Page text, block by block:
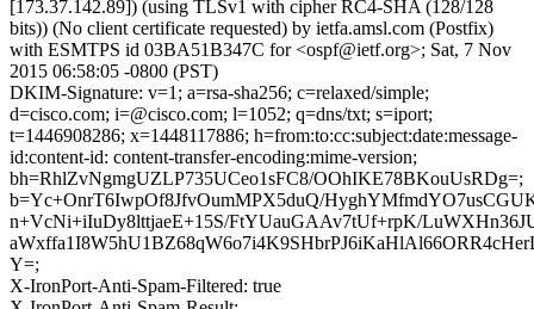
[173.37.142.89]) (using TLSv1 with cipher RC4-SHA (128/128
bits)) (No client certificate requested) by ietfa.amsl.com (Postfix)
with ESMTPS id 03BA51B347C for <ospf@ietf.org>; Sat, 7 Nov
2015 06:58:05 -0800 (PST)
DKIM-Signature: v=1; a=rsa-sha256; c=relaxed/simple;
d=cisco.com; i=@cisco.com; l=1052; q=dns/txt; s=iport;
t=1446908286; x=1448117886; h=from:to:cc:subject:date:message-
id:content-id: content-transfer-encoding:mime-version;
bh=RhlZvNgmgUZLP735UCeo1sFC8/OOhIKE78BKouUsRDg=;
b=Yc+OnrT6IwpOf8JfvOumMPX5duQ/
n+VcNi+iIuDy8lttjaeE+15S/FtYUauGAAv7tUf+rpK/
Y=;
X-IronPort-Anti-Spam-Filtered: true